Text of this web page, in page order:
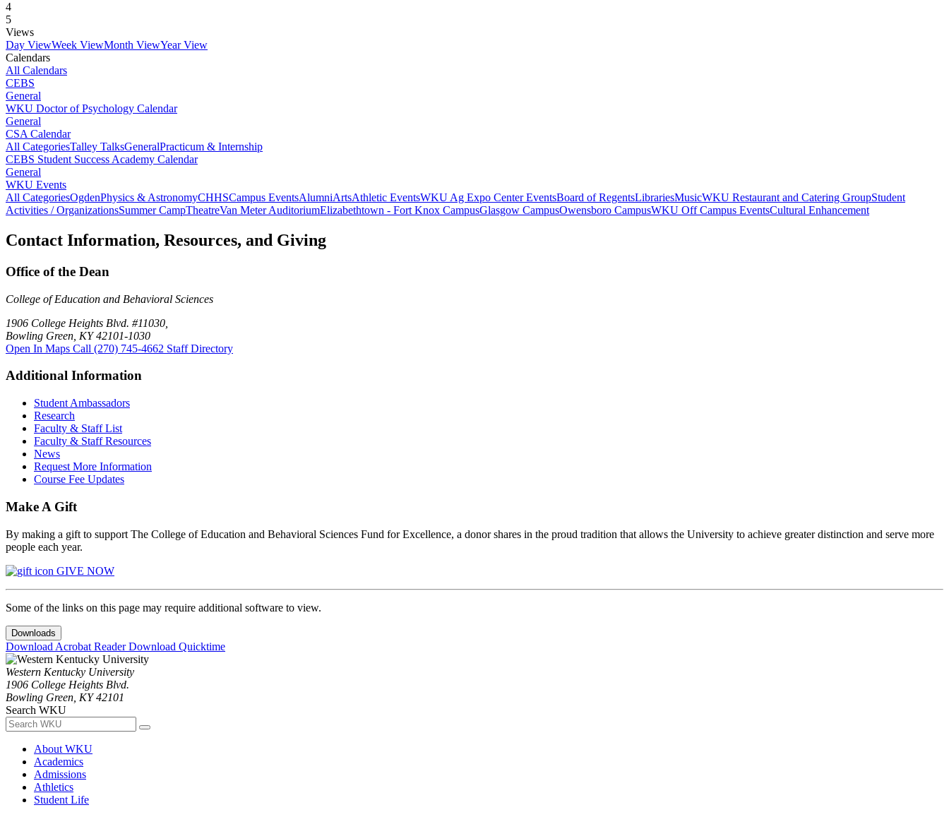
4
5
Views
Day ViewWeek ViewMonth ViewYear View
Calendars
All Calendars
CEBS
General
WKU Doctor of Psychology Calendar
General
CSA Calendar
All CategoriesTalley TalksGeneralPracticum & Internship
CEBS Student Success Academy Calendar
General
WKU Events
All CategoriesOgdenPhysics & AstronomyCHHSCampus EventsAlumniArtsAthletic EventsWKU Ag Expo Center EventsBoard of RegentsLibrariesMusicWKU Restaurant and Catering GroupStudent
Activities / OrganizationsSummer CampTheatreVan Meter AuditoriumElizabethtown - Fort Knox CampusGlasgow CampusOwensboro CampusWKU Off Campus EventsCultural Enhancement
Contact Information, Resources, and Giving
Office of the Dean
College of Education and Behavioral Sciences
1906 College Heights Blvd. #11030,
Bowling Green, KY 42101-1030
Open In Maps Call (270) 745-4662 Staff Directory
Additional Information
Student Ambassadors
Research
Faculty & Staff List
Faculty & Staff Resources
News
Request More Information
Course Fee Updates
Make A Gift
By making a gift to support The College of Education and Behavioral Sciences Fund for Excellence, a donor shares in the proud tradition that allows the University to achieve greater distinction and serve more
people each year.
GIVE NOW
Some of the links on this page may require additional software to view.
Downloads
Download Acrobat ReaderDownload Quicktime
Western Kentucky University
1906 College Heights Blvd.
Bowling Green, KY 42101
Search WKU
About WKU
Academics
Admissions
Athletics
Student Life